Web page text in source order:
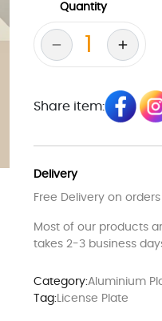
Quantity
Share item:
Delivery
Free Delivery on orders
Most of our products
takes 2-3 business
Category:Aluminium
Tag: License Plate